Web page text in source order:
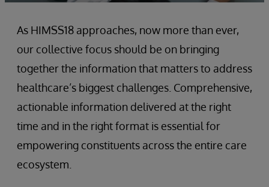
As HIMSS18 approaches, now more than ever,
our collective focus should be on bringing
together the information that matters to address
healthcare’s biggest challenges. Comprehensive,
actionable information delivered at the right
time and in the right format is essential for
empowering constituents across the entire care
ecosystem.